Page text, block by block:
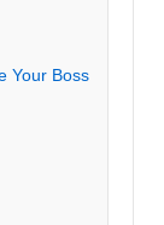
Your Boss